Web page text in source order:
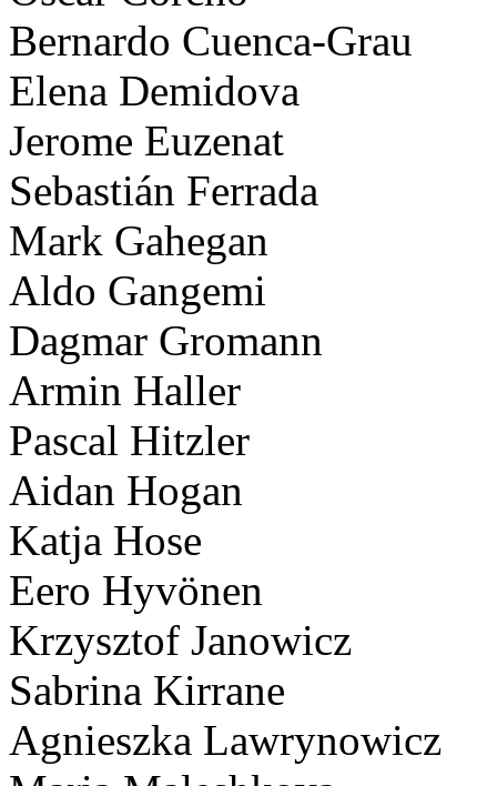
Bernardo Cuenca-Grau
Elena Demidova
Jerome Euzenat
Sebastián Ferrada
Mark Gahegan
Aldo Gangemi
Dagmar Gromann
Armin Haller
Pascal Hitzler
Aidan Hogan
Katja Hose
Eero Hyvönen
Krzysztof Janowicz
Sabrina Kirrane
Agnieszka Lawrynowicz